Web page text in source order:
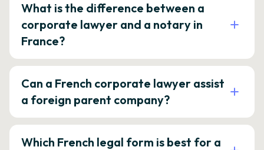
What is the difference between a
corporate lawyer and a notary in
France?
Can a French corporate lawyer assist
a foreign parent company?
Which French legal form is best for a